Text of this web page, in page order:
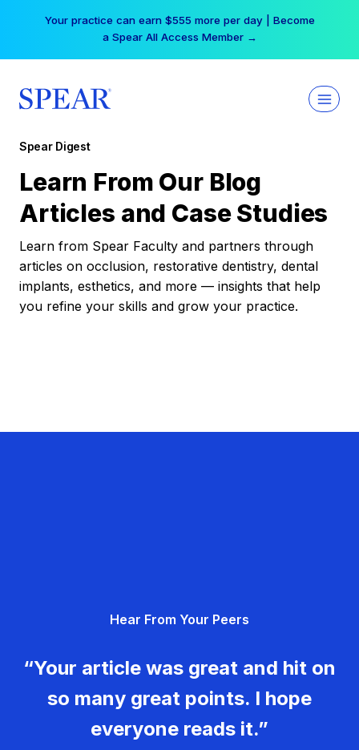
Your practice can earn $555 more per day | Become
a Spear All Access Member →
Spear Digest
Learn From Our Blog
Articles and Case Studies
Learn from Spear Faculty and partners through
articles on occlusion, restorative dentistry, dental
implants, esthetics, and more — insights that help
you refine your skills and grow your practice.
Hear From Your Peers
“Your article was great and hit on
so many great points. I hope
everyone reads it.”